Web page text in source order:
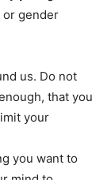
or gender
us. Do not
that you
your
you want to